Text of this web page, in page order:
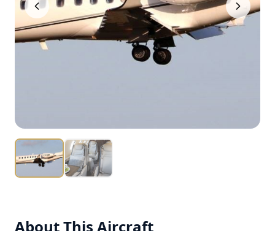
About This Aircraft